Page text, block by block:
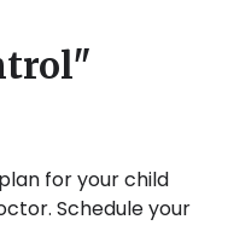
for your child
Schedule your